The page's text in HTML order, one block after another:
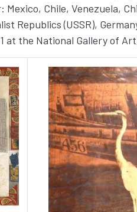
Mexico, Chile, Venezuela,
Republics (USSR),
at the National Gallery of